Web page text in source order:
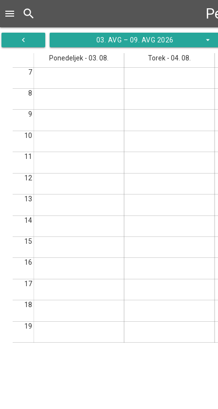
menu search
navigate_before 03. AVG – 09. AVG 2026 arrow_drop_down
Ponedeljek - 03. 08.
Torek - 04. 08.
7
8
9
10
11
12
13
14
15
16
17
18
19